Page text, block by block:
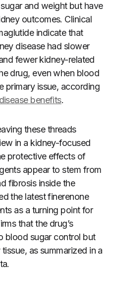
and weight but have
outcomes. Clinical
indicate that
disease had slower
fewer kidney-related
drug, even when blood
primary issue, according
benefits.
these threads
in a kidney-focused
protective effects of
appear to stem from
fibrosis inside the
the latest finerenone
as a turning point for
that the drug’s
blood sugar control but
as summarized in a